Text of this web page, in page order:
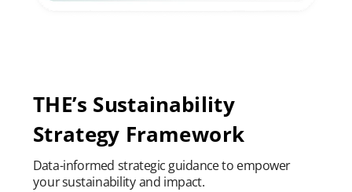
THE’s Sustainability
Strategy Framework
Data-informed strategic guidance to empower
your sustainability and impact.